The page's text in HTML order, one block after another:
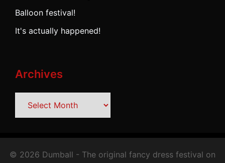
Balloon festival!
It's actually happened!
Archives
© 2026 Dumball - The original fancy dress festival on